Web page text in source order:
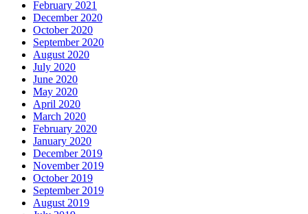
February 2021
December 2020
October 2020
September 2020
August 2020
July 2020
June 2020
May 2020
April 2020
March 2020
February 2020
January 2020
December 2019
November 2019
October 2019
September 2019
August 2019